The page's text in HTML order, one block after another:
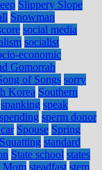
Slippery Slope
Snowman
social media
socialist
economic
Gomorrah
of Songs sorry
Korea Southern
spanking speak
spending sperm donor
Spouse Spring
Squatting standard
State school states
Mom steadfast stem